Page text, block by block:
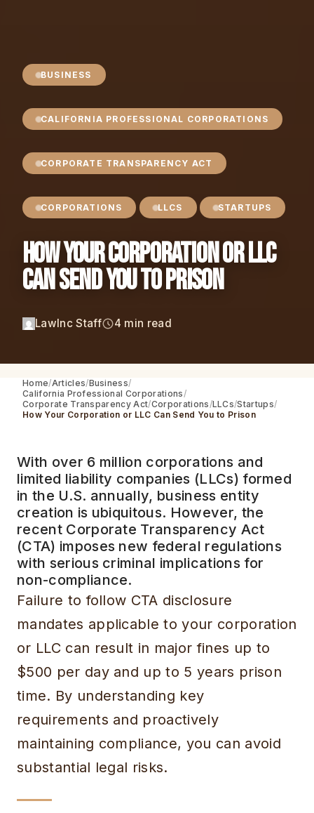
BUSINESS
CALIFORNIA PROFESSIONAL CORPORATIONS
CORPORATE TRANSPARENCY ACT
CORPORATIONS LLCS STARTUPS
How Your Corporation or LLC
Can Send You to Prison
LawInc Staff 4 min read
Home Articles Business
California Professional Corporations
Corporate Transparency Act Corporations LLCs Startups
How Your Corporation or LLC Can Send You to Prison
With over 6 million corporations and
limited liability companies (LLCs) formed
in the U.S. annually, business entity
creation is ubiquitous. However, the
recent Corporate Transparency Act
(CTA) imposes new federal regulations
with serious criminal implications for
non-compliance.
Failure to follow CTA disclosure
mandates applicable to your corporation
or LLC can result in major fines up to
$500 per day and up to 5 years prison
time. By understanding key
requirements and proactively
maintaining compliance, you can avoid
substantial legal risks.